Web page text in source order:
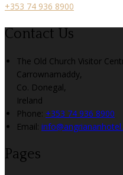
+353 74 936 8900
Contact Us
The Old Church Visitor
Carrownamaddy,
Co. Donegal,
Ireland
Phone: +353 74 936 8900
Email:
Pages